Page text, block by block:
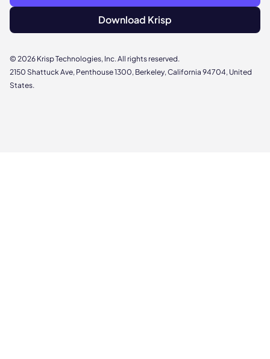
© 2026 Krisp Technologies, Inc. All rights reserved.
2150 Shattuck Ave, Penthouse 1300, Berkeley, California 94704, United
States.
Download Krisp